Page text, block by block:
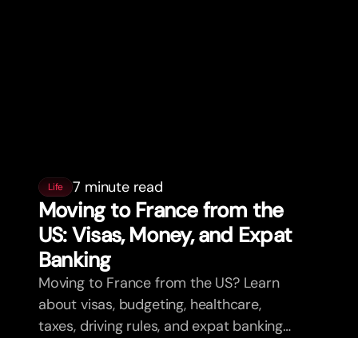
Life 7 minute read
Moving to France from the
US: Visas, Money, and Expat
Banking
Moving to France from the US? Learn
about visas, budgeting, healthcare,
taxes, driving rules, and expat banking